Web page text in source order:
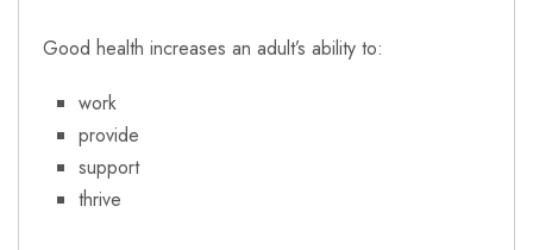
Good health increases an adult’s ability to:
work
provide
support
thrive